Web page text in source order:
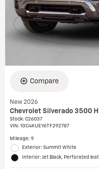
Compare
New 2026
Chevrolet Silverado 3500
Stock: C26037
VIN: 1GC4KUEY6TF292787
Mileage: 9
Exterior: Summit White
Interior: Jet Black, Perforated